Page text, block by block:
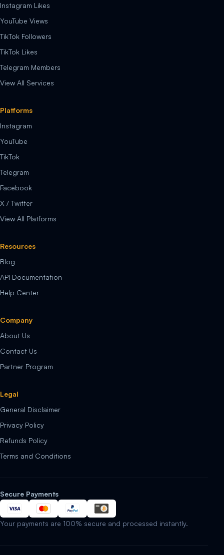
Instagram Likes
YouTube Views
TikTok Followers
TikTok Likes
Telegram Members
View All Services
Platforms
Instagram
YouTube
TikTok
Telegram
Facebook
X / Twitter
View All Platforms
Resources
Blog
API Documentation
Help Center
Company
About Us
Contact Us
Partner Program
Legal
General Disclaimer
Privacy Policy
Refunds Policy
Terms and Conditions
Secure Payments
Your payments are 100% secure and processed instantly.